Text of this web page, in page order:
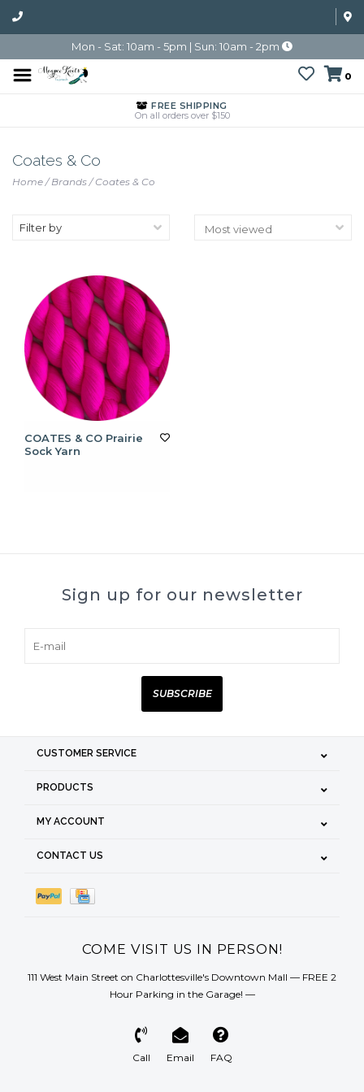
Mon - Sat: 10am - 5pm | Sun: 10am - 2pm
0
FREE SHIPPING
On all orders over $150
Coates & Co
Home/Brands/Coates & Co
Filter by
COATES & CO Prairie
Sock Yarn
Sign up for our newsletter
SUBSCRIBE
CUSTOMER SERVICE
PRODUCTS
MY ACCOUNT
CONTACT US
COME VISIT US IN PERSON!
111 West Main Street on Charlottesville's Downtown Mall — FREE 2
Hour Parking in the Garage! —
Call Email FAQ